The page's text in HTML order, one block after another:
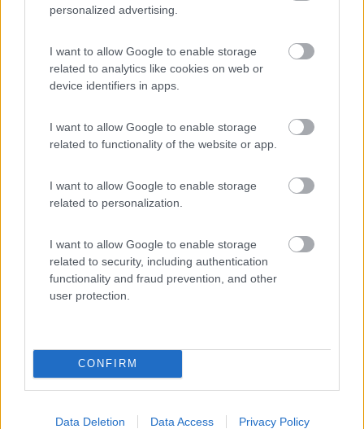
personalized advertising.
I want to allow Google to enable storage
related to analytics like cookies on web or
device identifiers in apps.
I want to allow Google to enable storage
related to functionality of the website or app.
I want to allow Google to enable storage
related to personalization.
I want to allow Google to enable storage
related to security, including authentication
functionality and fraud prevention, and other
user protection.
CONFIRM
Data Deletion Data Access Privacy Policy
Invernahavon Caravan Park
7 1
Glentruim By